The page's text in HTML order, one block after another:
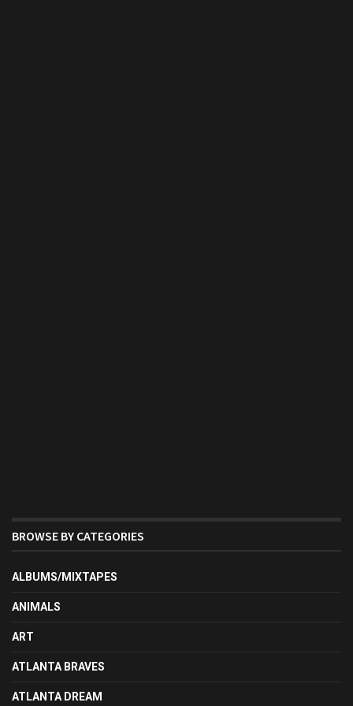
BROWSE BY CATEGORIES
ALBUMS/MIXTAPES
ANIMALS
ART
ATLANTA BRAVES
ATLANTA DREAM